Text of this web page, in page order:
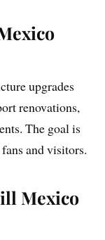
upgrades
renovations,
The goal is
and visitors.
Mexico